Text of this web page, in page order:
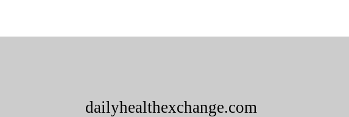
dailyhealthexchange.com